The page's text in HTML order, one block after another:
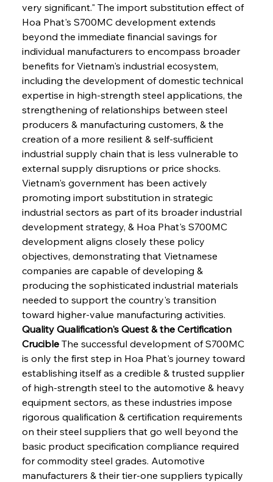
very significant." The import substitution effect of
Hoa Phat's S700MC development extends
beyond the immediate financial savings for
individual manufacturers to encompass broader
benefits for Vietnam's industrial ecosystem,
including the development of domestic technical
expertise in high-strength steel applications, the
strengthening of relationships between steel
producers & manufacturing customers, & the
creation of a more resilient & self-sufficient
industrial supply chain that is less vulnerable to
external supply disruptions or price shocks.
Vietnam's government has been actively
promoting import substitution in strategic
industrial sectors as part of its broader industrial
development strategy, & Hoa Phat's S700MC
development aligns closely these policy
objectives, demonstrating that Vietnamese
companies are capable of developing &
producing the sophisticated industrial materials
needed to support the country's transition
toward higher-value manufacturing activities.
Quality Qualification's Quest & the Certification
Crucible The successful development of S700MC
is only the first step in Hoa Phat's journey toward
establishing itself as a credible & trusted supplier
of high-strength steel to the automotive & heavy
equipment sectors, as these industries impose
rigorous qualification & certification requirements
on their steel suppliers that go well beyond the
basic product specification compliance required
for commodity steel grades. Automotive
manufacturers & their tier-one suppliers typically